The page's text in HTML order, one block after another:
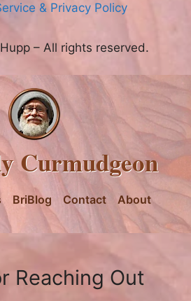
& Privacy Policy
– All rights reserved.
Curmudgeon
BriBlog Contact
About
Reaching Out